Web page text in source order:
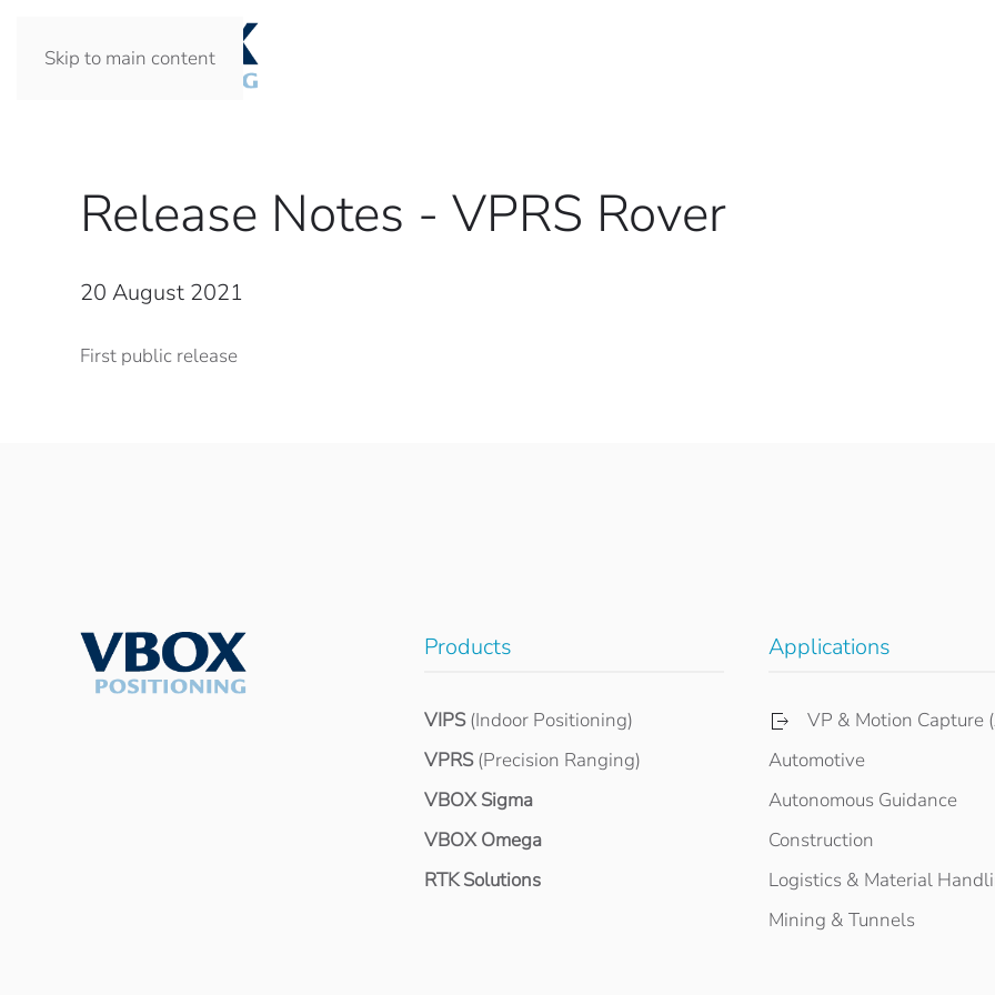
Skip to main content
Release Notes - VPRS Rover
20 August 2021
First public release
Products
VIPS(Indoor Positioning)
VPRS(Precision Ranging)
VBOX Sigma
VBOX Omega
RTK Solutions
Applications
VP & Motion Capture
Automotive
Autonomous Guidance
Construction
Logistics & Material
Mining & Tunnels